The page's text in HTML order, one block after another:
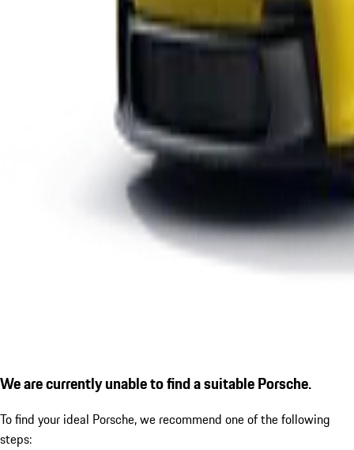
We are currently unable to find a suitable Porsche.
To find your ideal Porsche, we recommend one of the following
steps: